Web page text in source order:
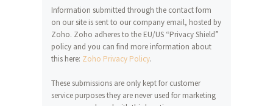
Information submitted through the contact form
on our site is sent to our company email, hosted by
Zoho. Zoho adheres to the EU/US “Privacy Shield”
policy and you can find more information about
this here: Zoho Privacy Policy.
These submissions are only kept for customer
service purposes they are never used for marketing